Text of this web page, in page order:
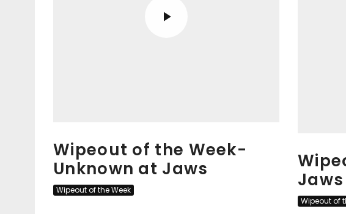
Wipeout of the Week-
Unknown at Jaws
Wipeout of the Week
Wipeout of